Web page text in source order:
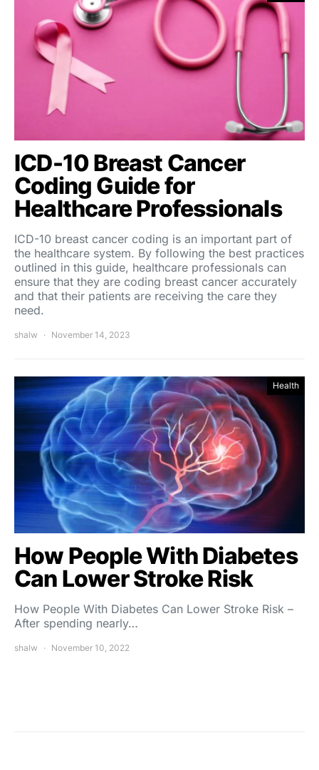
ICD-10 Breast Cancer
Coding Guide for
Healthcare Professionals
ICD-10 breast cancer coding is an important part of
the healthcare system. By following the best practices
outlined in this guide, healthcare professionals can
ensure that they are coding breast cancer accurately
and that their patients are receiving the care they
need.
shalw November 14, 2023
Health
How People With Diabetes
Can Lower Stroke Risk
How People With Diabetes Can Lower Stroke Risk –
After spending nearly…
shalw November 10, 2022